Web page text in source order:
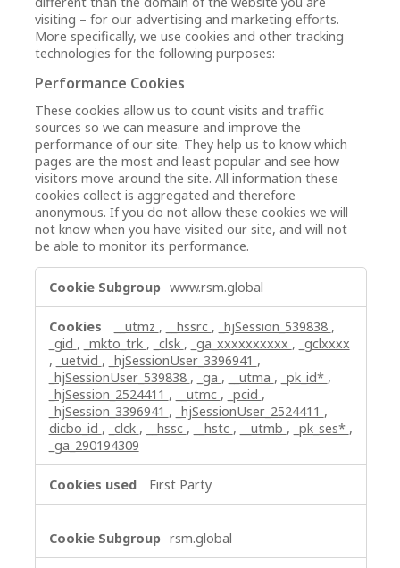
visiting – for our advertising and marketing efforts.
More specifically, we use cookies and other tracking
technologies for the following purposes:
Performance Cookies
These cookies allow us to count visits and traffic
sources so we can measure and improve the
performance of our site. They help us to know which
pages are the most and least popular and see how
visitors move around the site. All information these
cookies collect is aggregated and therefore
anonymous. If you do not allow these cookies we will
not know when you have visited our site, and will not
be able to monitor its performance.
Cookies
www.rsm.global
__utmz , __hssrc , _hjSession_539838 ,
_gid , _mkto_trk , _clsk , _ga_xxxxxxxxxx , _gclxxxx
, _uetvid , _hjSessionUser_3396941 ,
_hjSessionUser_539838 , _ga , __utma , _pk_id* ,
_hjSession_2524411 , __utmc , _pcid ,
_hjSession_3396941 , _hjSessionUser_2524411 ,
dicbo_id , _clck , __hssc , __hstc , __utmb , _pk_ses* ,
_ga_290194309
First Party
rsm.global